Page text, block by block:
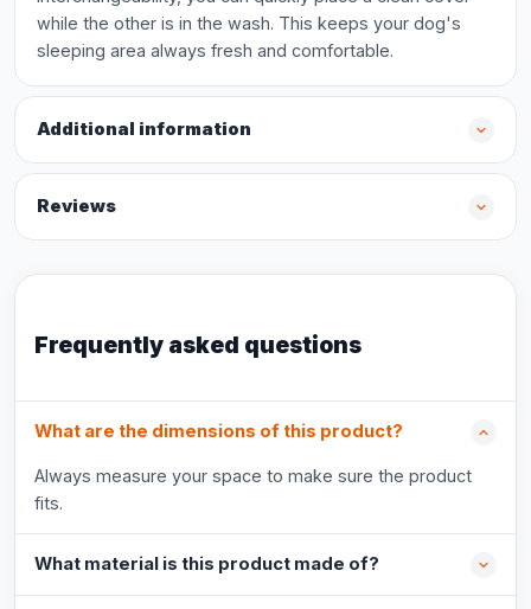
while the other is in the wash. This keeps your dog's
sleeping area always fresh and comfortable.
Additional information
Reviews
Frequently asked questions
What are the dimensions of this product?
Always measure your space to make sure the product
fits.
What material is this product made of?